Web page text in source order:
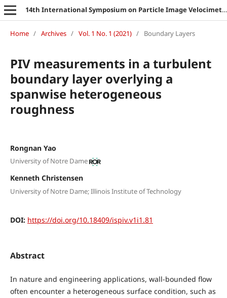
14th International Symposium on Particle Image Velocimetry
Home / Archives / Vol. 1 No. 1 (2021) / Boundary Layers
PIV measurements in a turbulent
boundary layer overlying a
spanwise heterogeneous
roughness
Rongnan Yao
University of Notre Dame
Kenneth Christensen
University of Notre Dame; Illinois Institute of Technology
DOI: https://doi.org/10.18409/ispiv.v1i1.81
Abstract
In nature and engineering applications, wall-bounded flow
often encounter a heterogeneous surface condition, such as